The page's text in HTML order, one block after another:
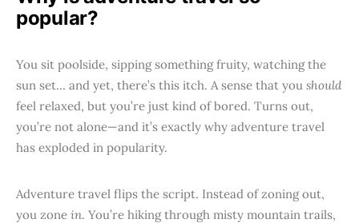
popular?
You sit poolside, sipping something fruity, watching the
sun set… and yet, there’s this itch. A sense that you should
feel relaxed, but you’re just kind of bored. Turns out,
you’re not alone—and it’s exactly why adventure travel
has exploded in popularity.
Adventure travel flips the script. Instead of zoning out,
you zone in. You’re hiking through misty mountain trails,